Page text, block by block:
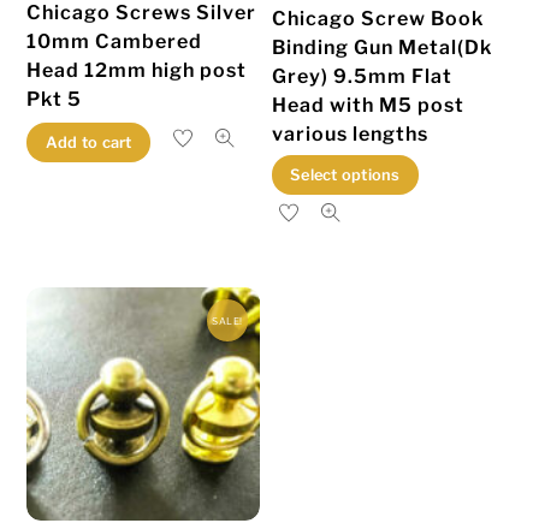
Chicago Screws Silver
10mm Cambered
Head 12mm high post
Pkt 5
Add to cart
Chicago Screw Book
Binding Gun Metal(Dk
Grey) 9.5mm Flat
Head with M5 post
various lengths
Select options
SALE!